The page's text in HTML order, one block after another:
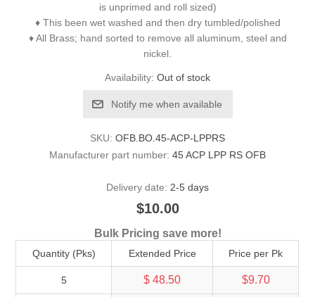
is unprimed and roll sized)
♦ This been wet washed and then dry tumbled/polished
♦ All Brass; hand sorted to remove all aluminum, steel and
nickel.
Availability: Out of stock
Notify me when available
SKU: OFB.BO.45-ACP-LPPRS
Manufacturer part number: 45 ACP LPP RS OFB
Delivery date: 2-5 days
$10.00
Bulk Pricing save more!
Quantity (Pks) Extended Price Price per Pk
5 $ 48.50 $9.70